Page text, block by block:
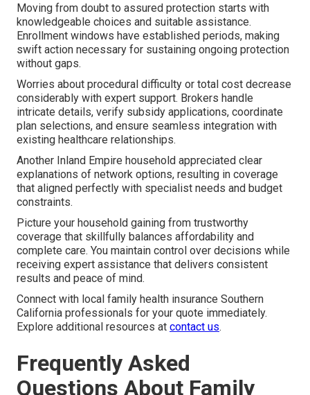
Moving from doubt to assured protection starts with
knowledgeable choices and suitable assistance.
Enrollment windows have established periods, making
swift action necessary for sustaining ongoing protection
without gaps.
Worries about procedural difficulty or total cost decrease
considerably with expert support. Brokers handle
intricate details, verify subsidy applications, coordinate
plan selections, and ensure seamless integration with
existing healthcare relationships.
Another Inland Empire household appreciated clear
explanations of network options, resulting in coverage
that aligned perfectly with specialist needs and budget
constraints.
Picture your household gaining from trustworthy
coverage that skillfully balances affordability and
complete care. You maintain control over decisions while
receiving expert assistance that delivers consistent
results and peace of mind.
Connect with local family health insurance Southern
California professionals for your quote immediately.
Explore additional resources at contact us.
Frequently Asked
Questions About Family